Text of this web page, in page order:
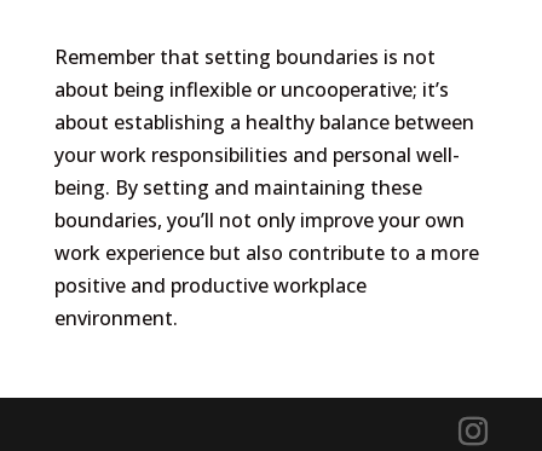
Remember that setting boundaries is not
about being inflexible or uncooperative; it’s
about establishing a healthy balance between
your work responsibilities and personal well-
being. By setting and maintaining these
boundaries, you’ll not only improve your own
work experience but also contribute to a more
positive and productive workplace
environment.